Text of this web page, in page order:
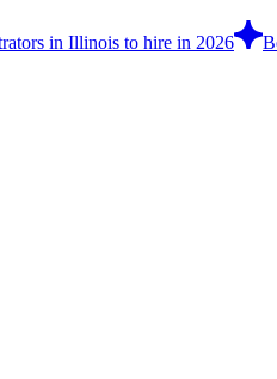
in Illinois to hire in 2026